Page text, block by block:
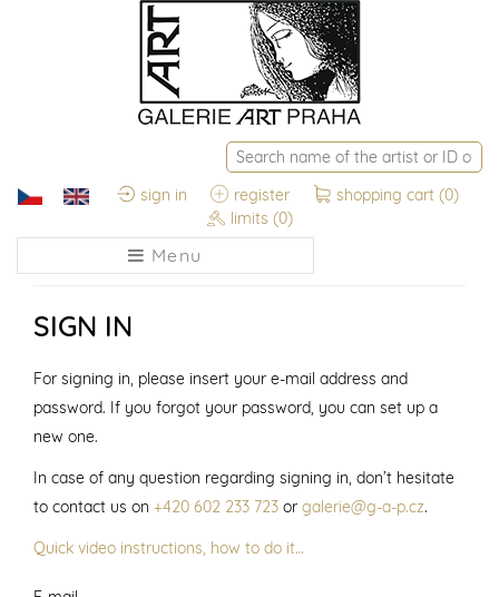
sign in register shopping cart (0)
limits (0)
Menu
SIGN IN
For signing in, please insert your e-mail address and
password. If you forgot your password, you can set up a
new one.
In case of any question regarding signing in, don’t hesitate
to contact us on +420 602 233 723 or galerie@g-a-p.cz.
Quick video instructions, how to do it…